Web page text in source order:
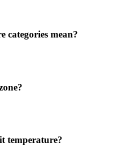
categories mean?
temperature?